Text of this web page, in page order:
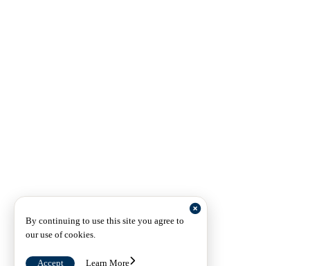
By continuing to use this site you agree to
our use of cookies.
Accept Learn More